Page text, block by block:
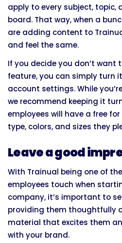
apply to every subject, topic,
board. That way, when a
are adding content to
and feel the same.
If you decide you don’t want
feature, you can simply turn
account settings. While
we recommend keeping it
employees will have a free
type, colors, and sizes they
Leave a good
With Trainual being one of
employees touch when
company, it’s important to
providing them thoughtfully
material that excites them
with your brand.